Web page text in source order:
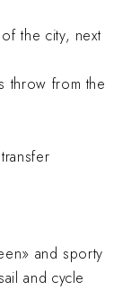
the city, next
throw from the
and sporty
and cycle